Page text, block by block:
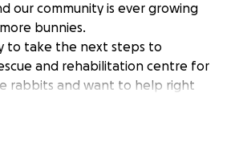
our community is ever growing
bunnies.
to take the next steps to
and rehabilitation centre for
rabbits and want to help right
that have been done to this